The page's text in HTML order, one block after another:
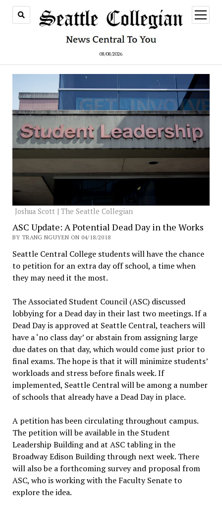
08/08/2026
open
menu
Joshua Scott | The Seattle Collegian
ASC Update: A Potential Dead Day in the Works
BY TRANG NGUYEN ON 04/18/2018
Seattle Central College students will have the chance
to petition for an extra day off school, a time when
they may need it the most.
The Associated Student Council (ASC) discussed
lobbying for a Dead day in their last two meetings. If a
Dead Day is approved at Seattle Central, teachers will
have a ‘no class day’ or abstain from assigning large
due dates on that day, which would come just prior to
final exams. The hope is that it will minimize students’
workloads and stress before finals week. If
implemented, Seattle Central will be among a number
of schools that already have a Dead Day in place.
A petition has been circulating throughout campus.
The petition will be available in the Student
Leadership Building and at ASC tabling in the
Broadway Edison Building through next week. There
will also be a forthcoming survey and proposal from
ASC, who is working with the Faculty Senate to
explore the idea.